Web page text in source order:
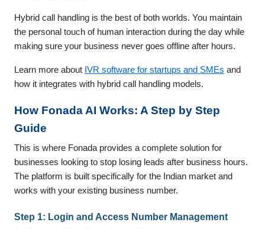
Hybrid call handling is the best of both worlds. You maintain
the personal touch of human interaction during the day while
making sure your business never goes offline after hours.
Learn more about IVR software for startups and SMEs and
how it integrates with hybrid call handling models.
How Fonada AI Works: A Step by Step
Guide
This is where Fonada provides a complete solution for
businesses looking to stop losing leads after business hours.
The platform is built specifically for the Indian market and
works with your existing business number.
Step 1: Login and Access Number Management